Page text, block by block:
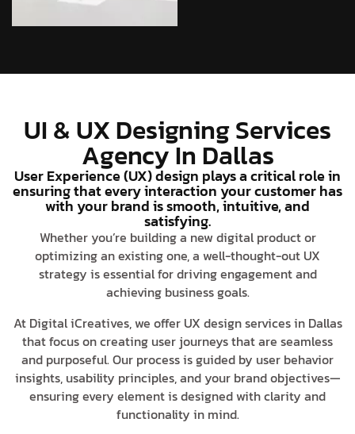
UI & UX Designing Services
Agency In Dallas
User Experience (UX) design plays a critical role in
ensuring that every interaction your customer has
with your brand is smooth, intuitive, and
satisfying.
Whether you’re building a new digital product or
optimizing an existing one, a well-thought-out UX
strategy is essential for driving engagement and
achieving business goals.
At Digital iCreatives, we offer UX design services in Dallas
that focus on creating user journeys that are seamless
and purposeful. Our process is guided by user behavior
insights, usability principles, and your brand objectives—
ensuring every element is designed with clarity and
functionality in mind.